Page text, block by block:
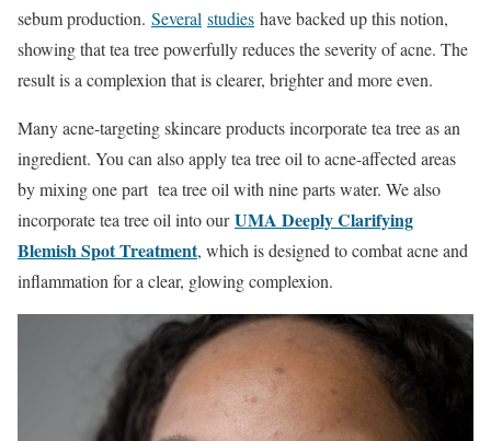
sebum production. Several studies have backed up this notion,
showing that tea tree powerfully reduces the severity of acne. The
result is a complexion that is clearer, brighter and more even.
Many acne-targeting skincare products incorporate tea tree as an
ingredient. You can also apply tea tree oil to acne-affected areas
by mixing one part tea tree oil with nine parts water. We also
incorporate tea tree oil into ourUMA Deeply Clarifying
Blemish Spot Treatment, which is designed to combat acne and
inflammation for a clear, glowing complexion.